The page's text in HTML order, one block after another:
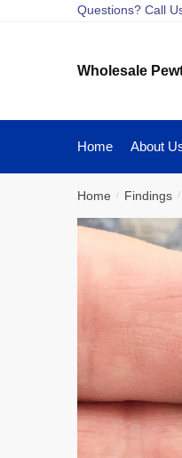
Questions? Call
Wholesale
Home About
Home / Findings /